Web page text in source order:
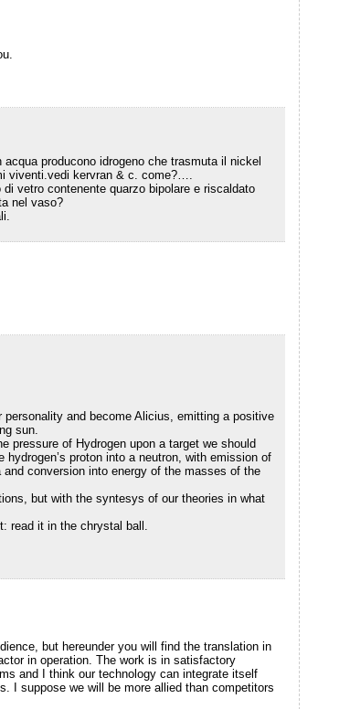
producono idrogeno che trasmuta il nickel
viventi.vedi kervran & c. come?….
vetro contenente quarzo bipolare e riscaldato
nel vaso?
and become Alicius, emitting a positive
sun.
pressure of Hydrogen upon a target we should
proton into a neutron, with emission of
conversion into energy of the masses of the
but with the syntesys of our theories in what
read it in the chrystal ball.
but hereunder you will find the translation in
in operation. The work is in satisfactory
and I think our technology can integrate itself
I suppose we will be more allied than competitors